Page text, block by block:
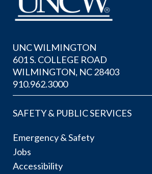
UNC WILMINGTON
601 S. COLLEGE ROAD
WILMINGTON, NC 28403
910.962.3000
SAFETY & PUBLIC SERVICES
Emergency & Safety
Jobs
Accessibility